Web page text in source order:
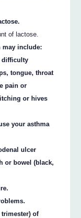
of lactose.
may include:
difficulty
tongue, throat
pain or
or hives
your asthma
ulcer
or bowel (black,
of